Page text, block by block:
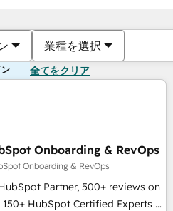
業種を選択
全てをクリア
Onboarding & RevOps
Onboarding & RevOps
Partner, 500+ reviews on
HubSpot Certified Experts &